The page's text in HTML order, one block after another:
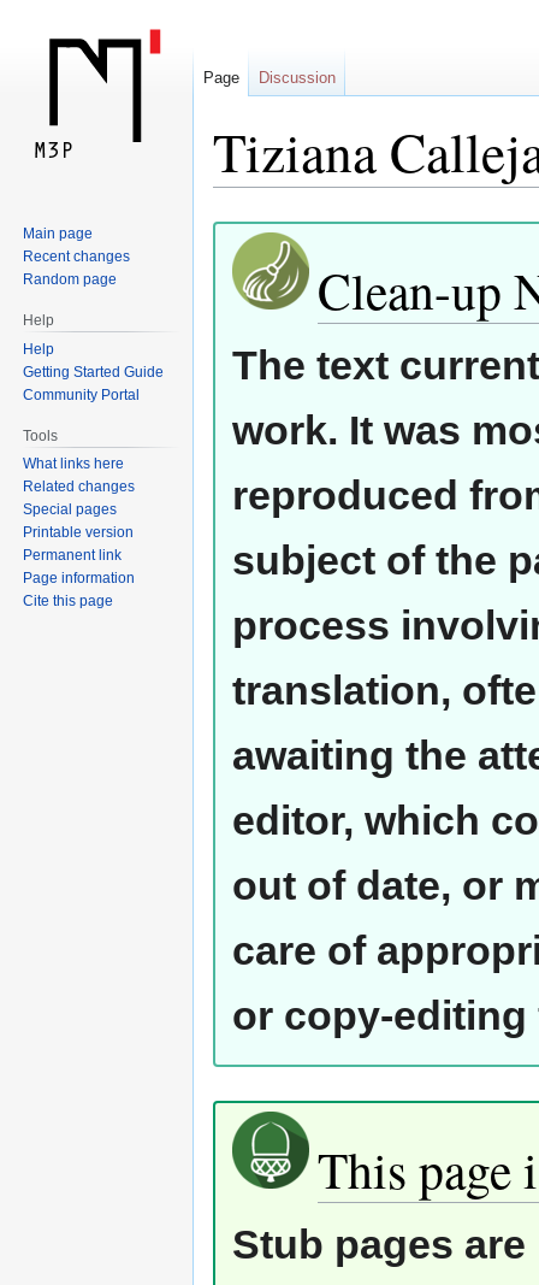
Tiziana
Jump
navigation
Jump
search
Clean-up
The text
work. It was
reproduced
subject of the
process
translation,
awaiting the
editor, which
out of date, or
care of
or copy-editing
This page
Stub pages
Page Discussion
Main page
Recent changes
Random page
Help
Help
Getting Started Guide
Community Portal
Tools
What links here
Related changes
Special pages
Printable version
Permanent link
Page information
Cite this page